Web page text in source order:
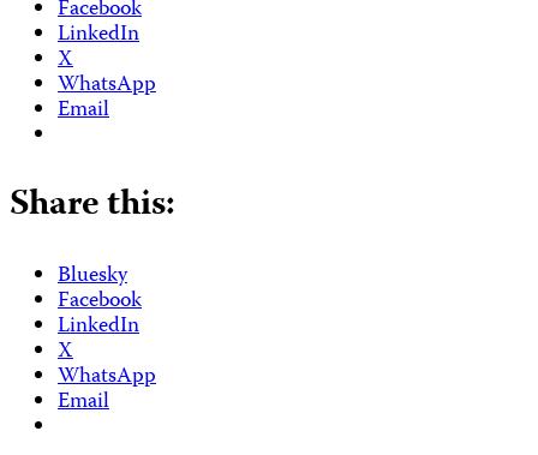
Facebook
LinkedIn
X
WhatsApp
Email
Share this:
Bluesky
Facebook
LinkedIn
X
WhatsApp
Email